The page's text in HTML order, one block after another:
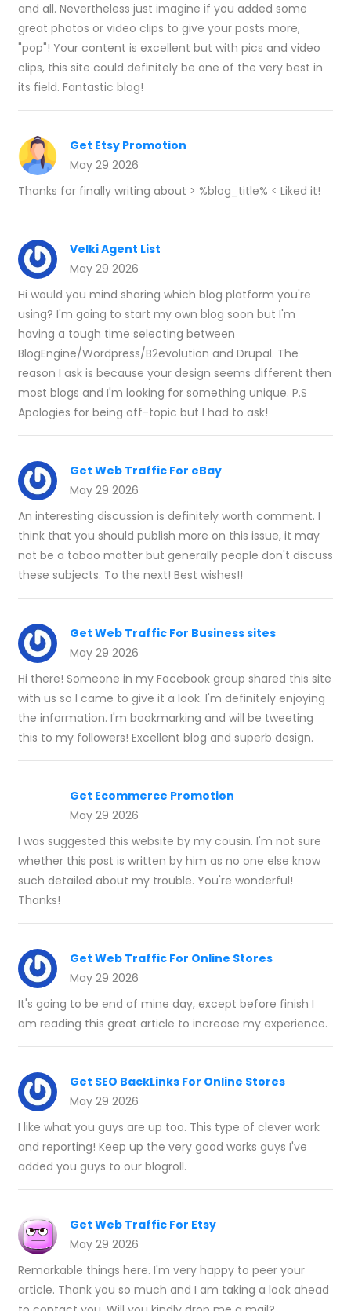
and all. Nevertheless just imagine if you added some
great photos or video clips to give your posts more,
"pop"! Your content is excellent but with pics and video
clips, this site could definitely be one of the very best in
its field. Fantastic blog!
Get Etsy Promotion
May 29 2026
Thanks for finally writing about > %blog_title% < Liked it!
Velki Agent List
May 29 2026
Hi would you mind sharing which blog platform you're
using? I'm going to start my own blog soon but I'm
having a tough time selecting between
BlogEngine/Wordpress/B2evolution and Drupal. The
reason I ask is because your design seems different then
most blogs and I'm looking for something unique. P.S
Apologies for being off-topic but I had to ask!
Get Web Traffic For eBay
May 29 2026
An interesting discussion is definitely worth comment. I
think that you should publish more on this issue, it may
not be a taboo matter but generally people don't discuss
these subjects. To the next! Best wishes!!
Get Web Traffic For Business sites
May 29 2026
Hi there! Someone in my Facebook group shared this site
with us so I came to give it a look. I'm definitely enjoying
the information. I'm bookmarking and will be tweeting
this to my followers! Excellent blog and superb design.
Get Ecommerce Promotion
May 29 2026
I was suggested this website by my cousin. I'm not sure
whether this post is written by him as no one else know
such detailed about my trouble. You're wonderful!
Thanks!
Get Web Traffic For Online Stores
May 29 2026
It's going to be end of mine day, except before finish I
am reading this great article to increase my experience.
Get SEO BackLinks For Online Stores
May 29 2026
I like what you guys are up too. This type of clever work
and reporting! Keep up the very good works guys I've
added you guys to our blogroll.
Get Web Traffic For Etsy
May 29 2026
Remarkable things here. I'm very happy to peer your
article. Thank you so much and I am taking a look ahead